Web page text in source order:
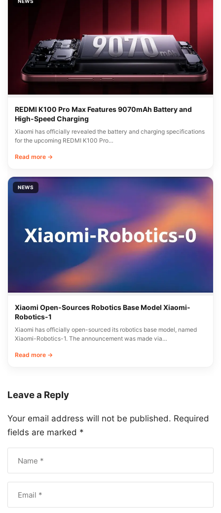
REDMI K100 Pro Max Features 9070mAh Battery and
High-Speed Charging
Xiaomi has officially revealed the battery and charging specifications
for the upcoming REDMI K100 Pro…
Read more →
NEWS
Xiaomi Open-Sources Robotics Base Model Xiaomi-
Robotics-1
Xiaomi has officially open-sourced its robotics base model, named
Xiaomi-Robotics-1. The announcement was made via…
Read more →
Leave a Reply
Your email address will not be published. Required
fields are marked *